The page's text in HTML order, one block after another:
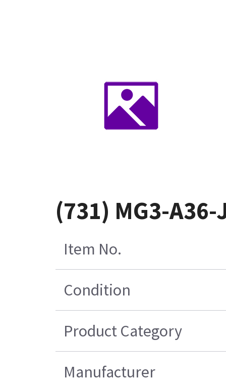
(731) MG3-
Item No.
Condition
Product Category
Manufacturer